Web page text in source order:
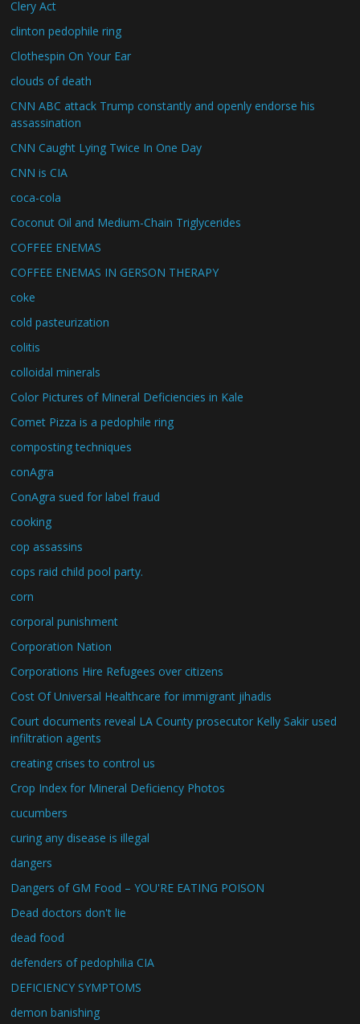
Clery Act
clinton pedophile ring
Clothespin On Your Ear
clouds of death
CNN ABC attack Trump constantly and openly endorse his
assassination
CNN Caught Lying Twice In One Day
CNN is CIA
coca-cola
Coconut Oil and Medium-Chain Triglycerides
COFFEE ENEMAS
COFFEE ENEMAS IN GERSON THERAPY
coke
cold pasteurization
colitis
colloidal minerals
Color Pictures of Mineral Deficiencies in Kale
Comet Pizza is a pedophile ring
composting techniques
conAgra
ConAgra sued for label fraud
cooking
cop assassins
cops raid child pool party.
corn
corporal punishment
Corporation Nation
Corporations Hire Refugees over citizens
Cost Of Universal Healthcare for immigrant jihadis
Court documents reveal LA County prosecutor Kelly Sakir used
infiltration agents
creating crises to control us
Crop Index for Mineral Deficiency Photos
cucumbers
curing any disease is illegal
dangers
Dangers of GM Food – YOU'RE EATING POISON
Dead doctors don't lie
dead food
defenders of pedophilia CIA
DEFICIENCY SYMPTOMS
demon banishing